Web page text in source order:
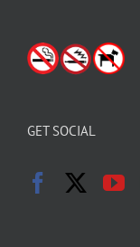
GET SOCIAL